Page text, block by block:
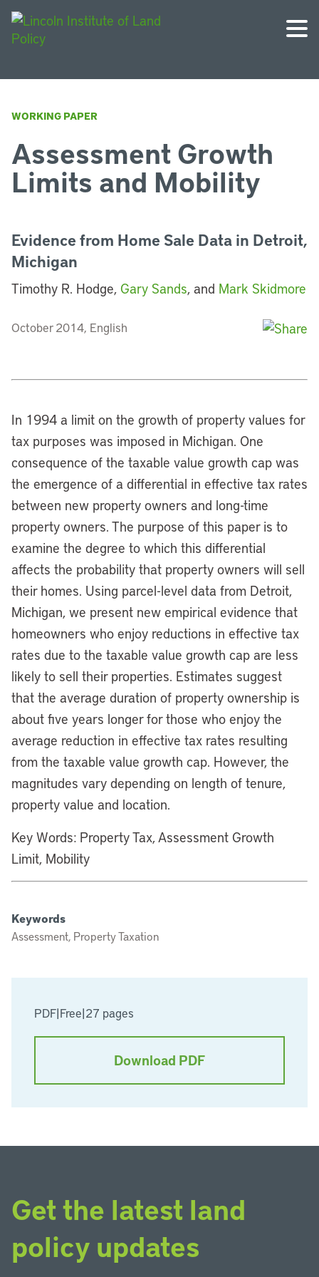
WORKING PAPER
PDF|Free|27 pages
Download PDF
Assessment Growth
Limits and Mobility
Evidence from Home Sale Data in Detroit,
Michigan
Timothy R. Hodge, Gary Sands, and Mark Skidmore
October 2014, English
In 1994 a limit on the growth of property values for
tax purposes was imposed in Michigan. One
consequence of the taxable value growth cap was
the emergence of a differential in effective tax rates
between new property owners and long-time
property owners. The purpose of this paper is to
examine the degree to which this differential
affects the probability that property owners will sell
their homes. Using parcel-level data from Detroit,
Michigan, we present new empirical evidence that
homeowners who enjoy reductions in effective tax
rates due to the taxable value growth cap are less
likely to sell their properties. Estimates suggest
that the average duration of property ownership is
about five years longer for those who enjoy the
average reduction in effective tax rates resulting
from the taxable value growth cap. However, the
magnitudes vary depending on length of tenure,
property value and location.
Key Words: Property Tax, Assessment Growth
Limit, Mobility
Keywords
Assessment, Property Taxation
Get the latest land
policy updates